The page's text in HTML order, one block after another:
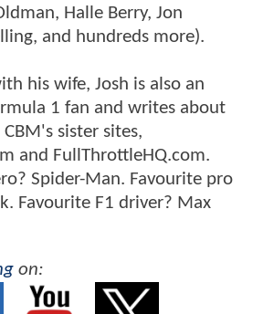
Halle Berry, Jon
and hundreds more).
his wife, Josh is also an
1 fan and writes about
sister sites,
and FullThrottleHQ.com.
Spider-Man. Favourite pro
Favourite F1 driver? Max
on: